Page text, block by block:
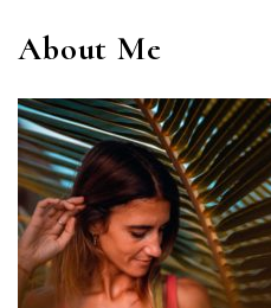
About Me